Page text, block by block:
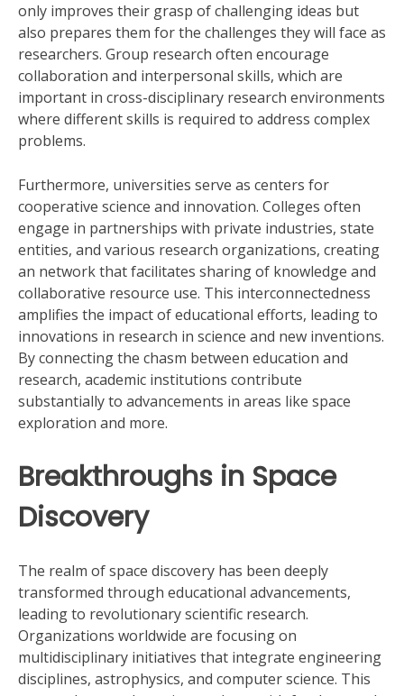
only improves their grasp of challenging ideas but
also prepares them for the challenges they will face as
researchers. Group research often encourage
collaboration and interpersonal skills, which are
important in cross-disciplinary research environments
where different skills is required to address complex
problems.
Furthermore, universities serve as centers for
cooperative science and innovation. Colleges often
engage in partnerships with private industries, state
entities, and various research organizations, creating
an network that facilitates sharing of knowledge and
collaborative resource use. This interconnectedness
amplifies the impact of educational efforts, leading to
innovations in research in science and new inventions.
By connecting the chasm between education and
research, academic institutions contribute
substantially to advancements in areas like space
exploration and more.
Breakthroughs in Space
Discovery
The realm of space discovery has been deeply
transformed through educational advancements,
leading to revolutionary scientific research.
Organizations worldwide are focusing on
multidisciplinary initiatives that integrate engineering
disciplines, astrophysics, and computer science. This